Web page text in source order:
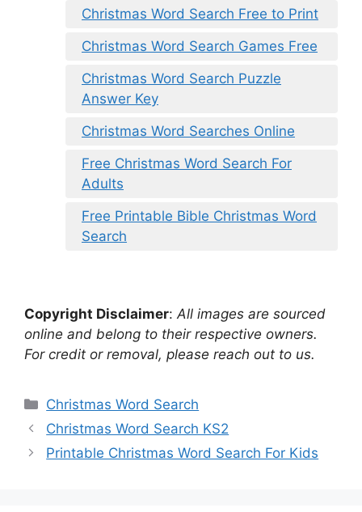
Christmas Word Search Free to Print
Christmas Word Search Games Free
Christmas Word Search Puzzle
Answer Key
Christmas Word Searches Online
Free Christmas Word Search For
Adults
Free Printable Bible Christmas Word
Search
Copyright Disclaimer: All images are sourced
online and belong to their respective owners.
For credit or removal, please reach out to us.
Categories
Christmas Word Search
Christmas Word Search KS2
Printable Christmas Word Search For Kids